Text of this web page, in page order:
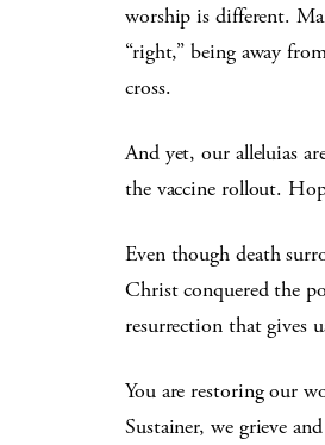
worship is different.
“right,” being away
cross.
And yet, our alleluias
the vaccine rollout.
Even though death
Christ conquered the
resurrection that gives
You are restoring our
Sustainer, we grieve